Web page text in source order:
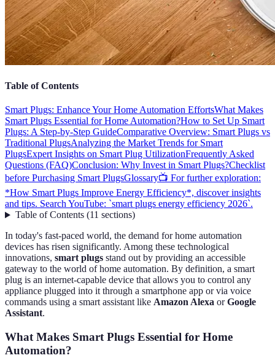
Table of Contents
Smart Plugs: Enhance Your Home Automation EffortsWhat Makes
Smart Plugs Essential for Home Automation?How to Set Up Smart
Plugs: A Step-by-Step GuideComparative Overview: Smart Plugs vs
Traditional PlugsAnalyzing the Market Trends for Smart
PlugsExpert Insights on Smart Plug UtilizationFrequently Asked
Questions (FAQ)Conclusion: Why Invest in Smart Plugs?Checklist
before Purchasing Smart PlugsGlossary📺 For further exploration:
*How Smart Plugs Improve Energy Efficiency*, discover insights
and tips. Search YouTube: `smart plugs energy efficiency 2026`.
Table of Contents(11 sections)
In today's fast-paced world, the demand for home automation
devices has risen significantly. Among these technological
innovations, smart plugs stand out by providing an accessible
gateway to the world of home automation. By definition, a smart
plug is an internet-capable device that allows you to control any
appliance plugged into it through a smartphone app or via voice
commands using a smart assistant like Amazon Alexa orGoogle
Assistant.
What Makes Smart Plugs Essential for Home
Automation?